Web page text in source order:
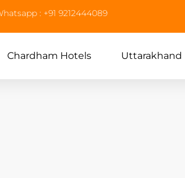
: +91 9212444089
Chardham Hotels Uttarakhand